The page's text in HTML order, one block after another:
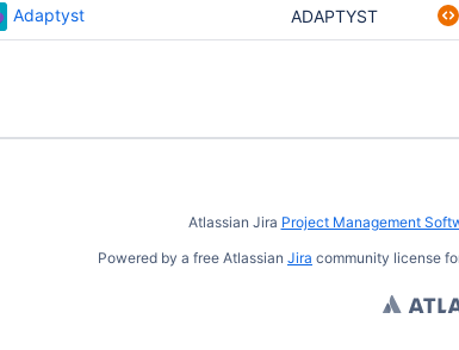
Adaptyst ADAPTYST
Atlassian Jira Project Management
Powered by a free Atlassian Jira community license